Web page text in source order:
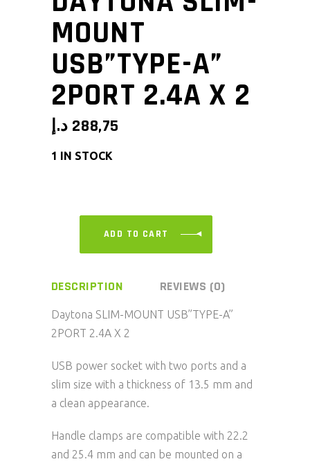
MOUNT
USB”TYPE-A”
2PORT 2.4A X 2
288,75 د.إ
1 IN STOCK
ADD TO CART
DESCRIPTION REVIEWS (0)
Daytona SLIM-MOUNT USB”TYPE-A”
2PORT 2.4A X 2
USB power socket with two ports and a
slim size with a thickness of 13.5 mm and
a clean appearance.
Handle clamps are compatible with 22.2
and 25.4 mm and can be mounted on a